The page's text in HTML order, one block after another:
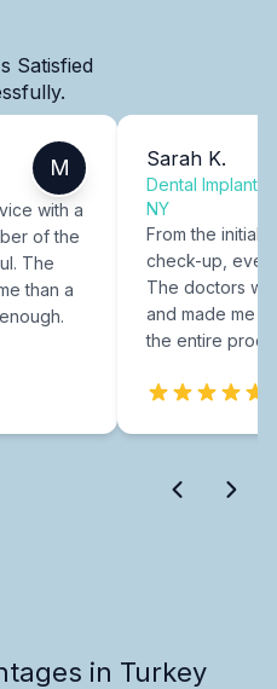
Satisfied
M
with a
of the
The
than a
Sarah K.
Dental Implants
NY
From the initial
check-up,
The doctors
and made me
the entire
in Turkey